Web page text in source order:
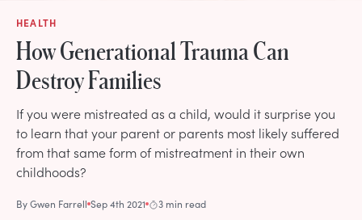
HEALTH
How Generational Trauma Can
Destroy Families
If you were mistreated as a child, would it surprise you
to learn that your parent or parents most likely suffered
from that same form of mistreatment in their own
childhoods?
ByGwen Farrell Sep 4th 2021 3 min read